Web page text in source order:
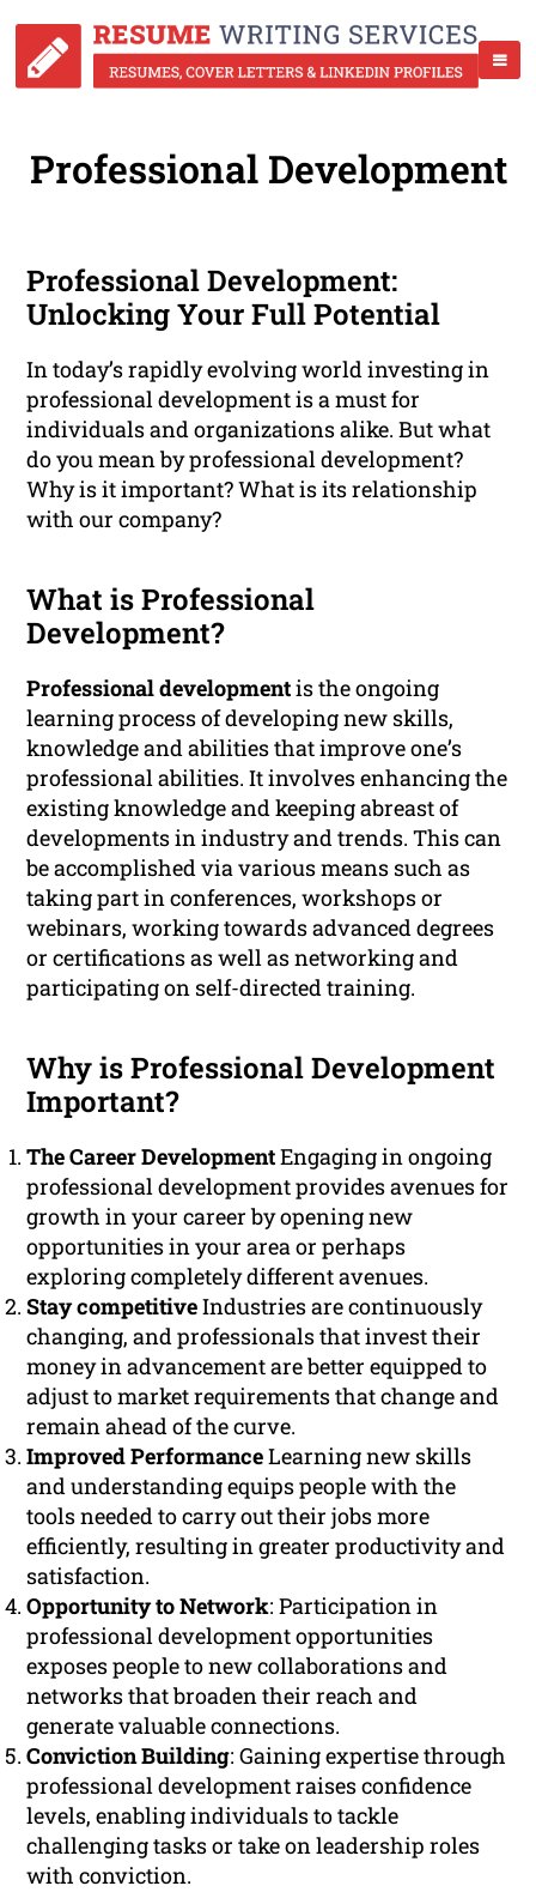
Professional Development
Professional Development:
Unlocking Your Full Potential
In today’s rapidly evolving world investing in
professional development is a must for
individuals and organizations alike. But what
do you mean by professional development?
Why is it important? What is its relationship
with our company?
What is Professional
Development?
Professional developmentis the ongoing
learning process of developing new skills,
knowledge and abilities that improve one’s
professional abilities. It involves enhancing the
existing knowledge and keeping abreast of
developments in industry and trends. This can
be accomplished via various means such as
taking part in conferences, workshops or
webinars, working towards advanced degrees
or certifications as well as networking and
participating on self-directed training.
Why is Professional Development
Important?
The Career DevelopmentEngaging in ongoing
professional development provides avenues for
growth in your career by opening new
opportunities in your area or perhaps
exploring completely different avenues.
Stay competitiveIndustries are continuously
changing, and professionals that invest their
money in advancement are better equipped to
adjust to market requirements that change and
remain ahead of the curve.
Improved PerformanceLearning new skills
and understanding equips people with the
tools needed to carry out their jobs more
efficiently, resulting in greater productivity and
satisfaction.
Opportunity to Network: Participation in
professional development opportunities
exposes people to new collaborations and
networks that broaden their reach and
generate valuable connections.
Conviction Building: Gaining expertise through
professional development raises confidence
levels, enabling individuals to tackle
challenging tasks or take on leadership roles
with conviction.